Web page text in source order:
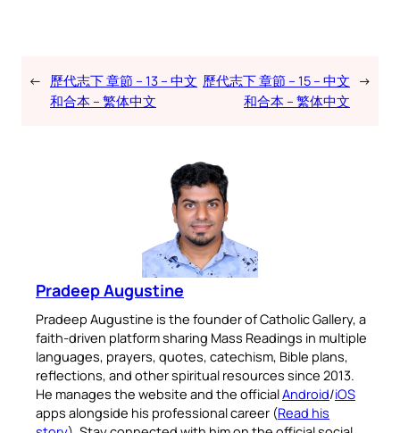
← 歷代志下 章節 – 13 – 中文
和合本 – 繁体中文
歷代志下 章節 – 15 – 中文
和合本 – 繁体中文
→
Pradeep Augustine
Pradeep Augustine is the founder of Catholic Gallery, a
faith-driven platform sharing Mass Readings in multiple
languages, prayers, quotes, catechism, Bible plans,
reflections, and other spiritual resources since 2013.
He manages the website and the officialAndroid/iOS
apps alongside his professional career (Read his